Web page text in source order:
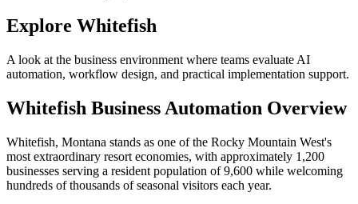
Explore Whitefish
A look at the business environment where teams evaluate AI
automation, workflow design, and practical implementation support.
Whitefish Business Automation Overview
Whitefish, Montana stands as one of the Rocky Mountain West's
most extraordinary resort economies, with approximately 1,200
businesses serving a resident population of 9,600 while welcoming
hundreds of thousands of seasonal visitors each year.